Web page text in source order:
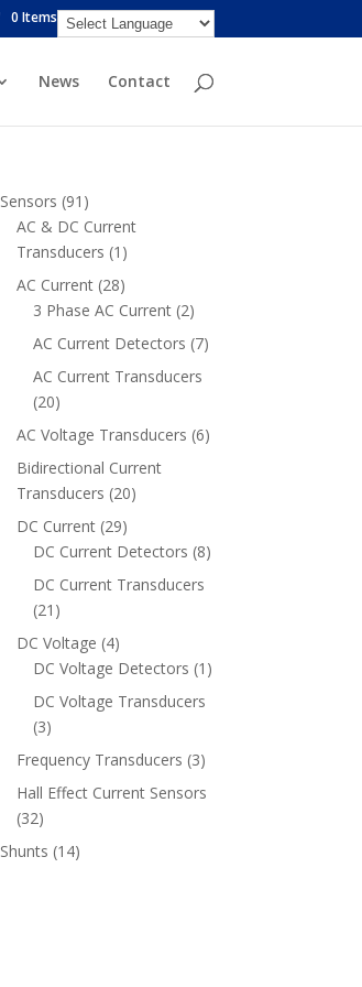
0 Items
News Contact
Sensors 91 91
products
AC & DC Current
Transducers 1 1
product
AC Current 2828
products
3 Phase AC Current 22
products
AC Current Detectors 77
AC Current Transducers
2020
products
AC Voltage Transducers 66
Bidirectional Current
Transducers 2020
DC Current 2929
products
DC Current Detectors 88
DC Current Transducers
21 21
products
DC Voltage 44
products
DC Voltage Detectors 1 1
DC Voltage Transducers
33
products
Frequency Transducers 33
Hall Effect Current Sensors
3232
products
Shunts 1414